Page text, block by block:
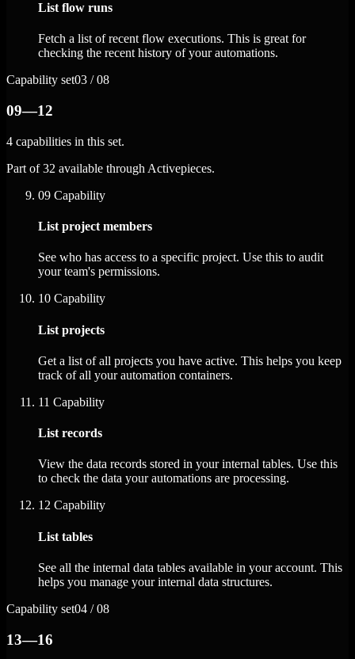
List flow runs
Fetch a list of recent flow executions. This is great for
checking the recent history of your automations.
Capability set03 / 08
09—12
4 capabilities in this set.
Part of 32 available through Activepieces.
09 Capability
List project members
See who has access to a specific project. Use this to audit
your team's permissions.
10 Capability
List projects
Get a list of all projects you have active. This helps you keep
track of all your automation containers.
11 Capability
List records
View the data records stored in your internal tables. Use this
to check the data your automations are processing.
12 Capability
List tables
See all the internal data tables available in your account. This
helps you manage your internal data structures.
Capability set04 / 08
13—16